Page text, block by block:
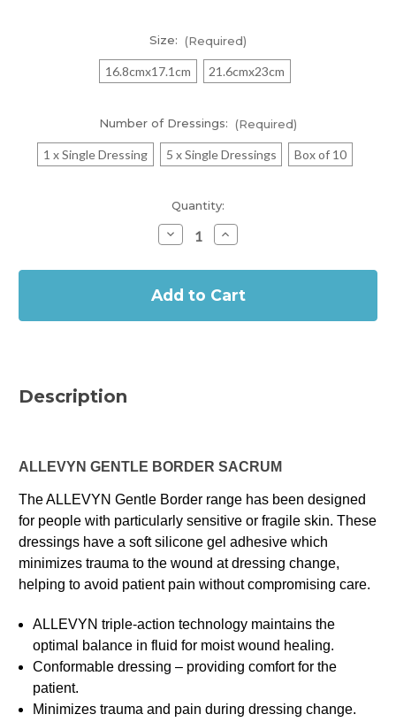
Size: (Required)
16.8cmx17.1cm 21.6cmx23cm
Number of Dressings: (Required)
1 x Single Dressing 5 x Single Dressings Box of 10
Quantity:
Decrease
Quantity
Allevyn
Border
Increase
Quantity
Allevyn
Border
Description
ALLEVYN GENTLE BORDER SACRUM
The ALLEVYN Gentle Border range has been designed
for people with particularly sensitive or fragile skin. These
dressings have a soft silicone gel adhesive which
minimizes trauma to the wound at dressing change,
helping to avoid patient pain without compromising care.
ALLEVYN triple-action technology maintains the
optimal balance in fluid for moist wound healing.
Conformable dressing – providing comfort for the
patient.
Minimizes trauma and pain during dressing change.